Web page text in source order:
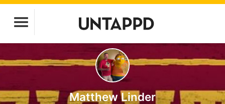
Matthew Linder